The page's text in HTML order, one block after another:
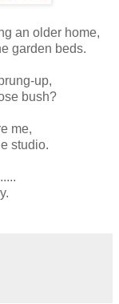
an older home,
garden beds.
up,
bush?
me,
studio.